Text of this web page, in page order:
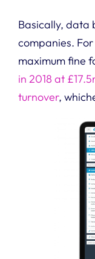
Basically, data
companies.
maximum fine
in 2018 at
turnover,